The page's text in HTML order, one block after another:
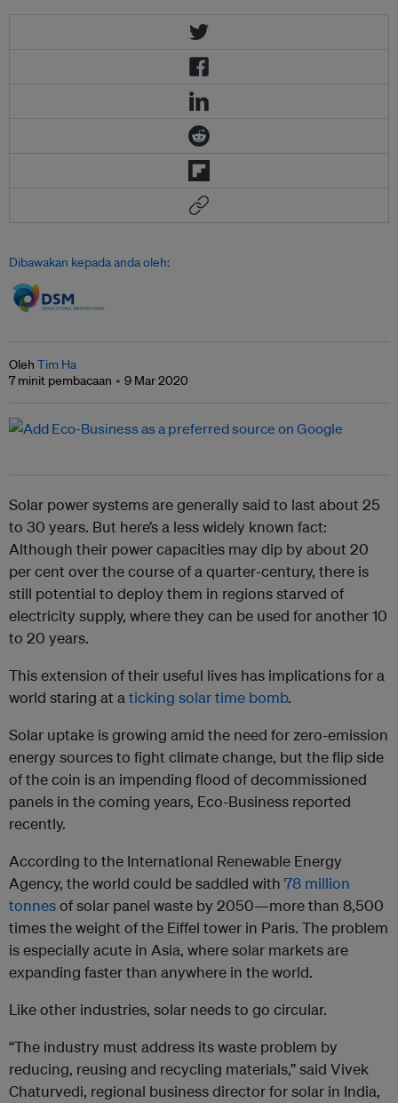
Dibawakan kepada anda oleh:
Oleh Tim Ha
7 minit pembacaan
9 Mar 2020
Solar power systems are generally said to last about 25
to 30 years. But here’s a less widely known fact:
Although their power capacities may dip by about 20
per cent over the course of a quarter-century, there is
still potential to deploy them in regions starved of
electricity supply, where they can be used for another 10
to 20 years.
This extension of their useful lives has implications for a
world staring at aticking solar time bomb.
Solar uptake is growing amid the need for zero-emission
energy sources to fight climate change, but the flip side
of the coin is an impending flood of decommissioned
panels in the coming years, Eco-Business reported
recently.
According to the International Renewable Energy
Agency, the world could be saddled with 78 million
tonnesof solar panel waste by 2050—more than 8,500
times the weight of the Eiffel tower in Paris. The problem
is especially acute in Asia, where solar markets are
expanding faster than anywhere in the world.
Like other industries, solar needs to go circular.
“The industry must address its waste problem by
reducing, reusing and recycling materials,” said Vivek
Chaturvedi, regional business director for solar in India,